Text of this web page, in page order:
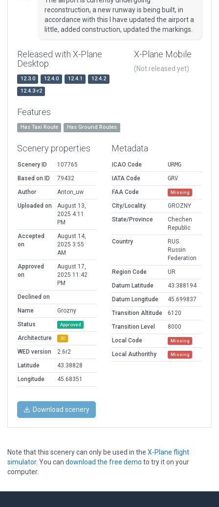
reconstruction, a new runway is being built, in
accordance with this I have updated the airport a
little, added construction, updated the markings.
Released with X-Plane
Desktop
12.3.0 12.4.0 12.4.1
12.4.2
12.4.3-r2
X-Plane Mobile
(Not released yet)
Features
Has Taxi Route Has Ground Routes
Scenery properties
Scenery ID
107765
Based on ID
79432
Author
Anton_uw
Uploaded on
August 13,
2025 4:11
PM
Accepted
on
August 14,
2025 3:55
AM
Approved
on
August 17,
2025 11:42
PM
Declined on
Name
Grozny
Status
Approved
Architecture 3D
WED version
2.6r2
Latitude
43.38828
Longitude
45.68351
Metadata
ICAO Code
URMG
IATA Code
GRV
FAA Code
Missing
City/Locality
GROZNY
State/Province
Chechen
Republic
Country
RUS
Russin
Federation
Region Code
UR
Datum Latitude
43.388194
Datum Longitude
45.699837
Transition Altitude
6120
Transition Level
8000
Local Code
Missing
Local Authorithy Missing
Download scenery
Note that this scenery can only be used in the X-Plane flight
simulator. You can download the free demo to try it on your
computer.